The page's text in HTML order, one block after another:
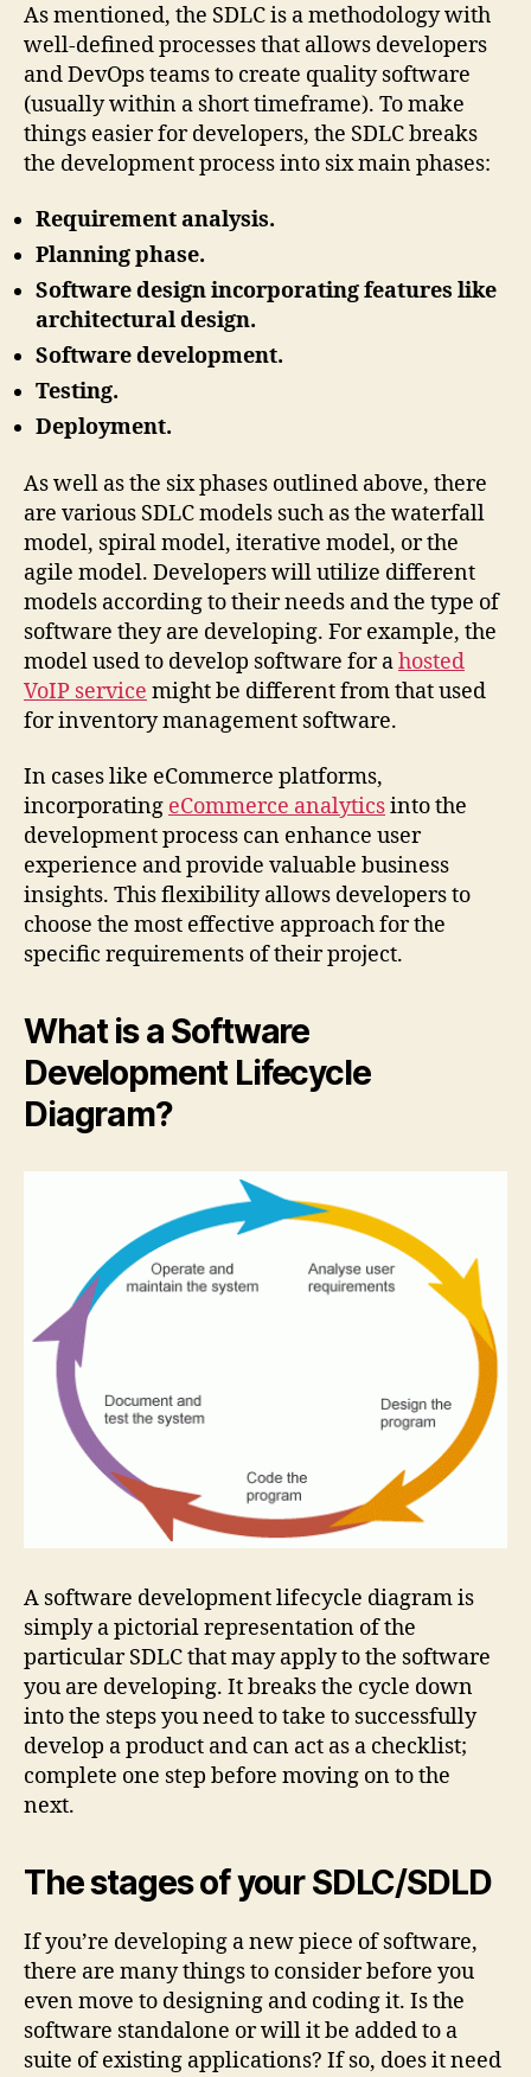
As mentioned, the SDLC is a methodology with
well-defined processes that allows developers
and DevOps teams to create quality software
(usually within a short timeframe). To make
things easier for developers, the SDLC breaks
the development process into six main phases:
Requirement analysis.
Planning phase.
Software design incorporating features like
architectural design.
Software development.
Testing.
Deployment.
As well as the six phases outlined above, there
are various SDLC models such as the waterfall
model, spiral model, iterative model, or the
agile model. Developers will utilize different
models according to their needs and the type of
software they are developing. For example, the
model used to develop software for ahosted
VoIP service might be different from that used
for inventory management software.
In cases like eCommerce platforms,
incorporating eCommerce analyticsinto the
development process can enhance user
experience and provide valuable business
insights. This flexibility allows developers to
choose the most effective approach for the
specific requirements of their project.
What is a Software
Development Lifecycle
Diagram?
A software development lifecycle diagram is
simply a pictorial representation of the
particular SDLC that may apply to the software
you are developing. It breaks the cycle down
into the steps you need to take to successfully
develop a product and can act as a checklist;
complete one step before moving on to the
next.
The stages of your SDLC/SDLD
If you’re developing a new piece of software,
there are many things to consider before you
even move to designing and coding it. Is the
software standalone or will it be added to a
suite of existing applications? If so, does it need